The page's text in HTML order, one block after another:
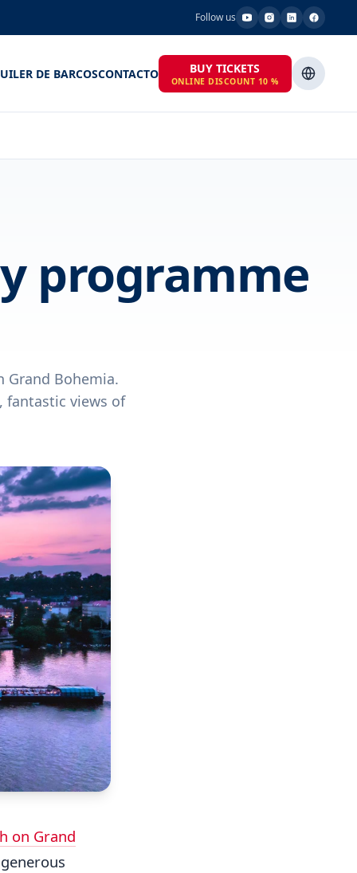
Follow us
DE BARCOSCONTACTO BUY TICKETS
ONLINE DISCOUNT 10 %
programme
Grand Bohemia.
fantastic views of
on Grand